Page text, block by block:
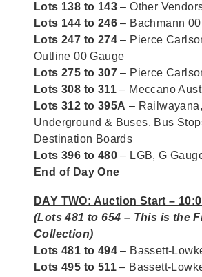
Lots 138 to 143– Other
Lots 144 to 246– Bachmann
Lots 247 to 274– Pierce
Outline 00 Gauge
Lots 275 to 307– Pierce
Lots 308 to 311– Meccano
Lots 312 to 395A –
Underground & Buses, Bus
Destination Boards
Lots 396 to 480– LGB, G
End of Day One
DAY TWO: Auction Start –
(Lots 481 to 654 – This is the
Collection)
Lots 481 to 494– Bassett-
Lots 495 to 511– Bassett-